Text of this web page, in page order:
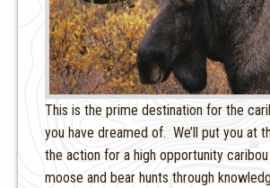
This is the prime destination for the
you have dreamed of. We’ll put you at
the action for a high opportunity
moose and bear hunts through